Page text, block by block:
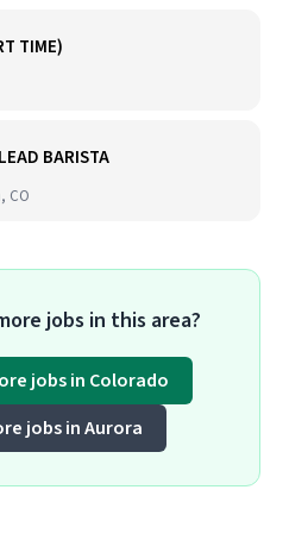
TIME)
BARISTA
CO
jobs in this area?
jobs in Colorado
jobs in Aurora